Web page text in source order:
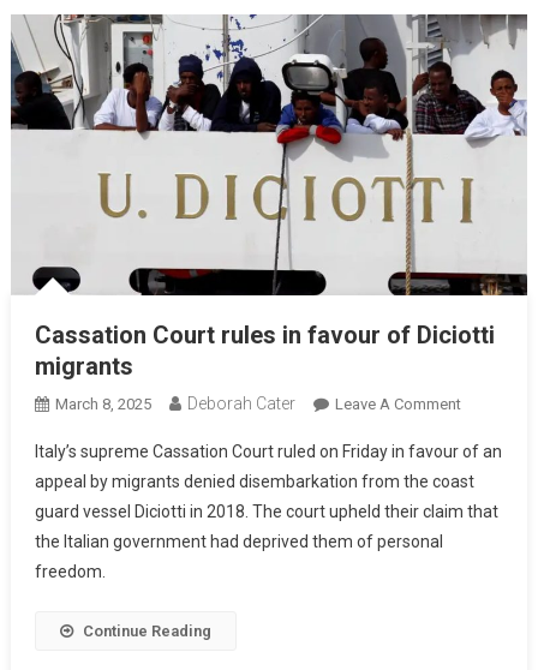
Cassation Court rules in favour of Diciotti
migrants
March 8, 2025 Deborah Cater Leave A Comment
Italy’s supreme Cassation Court ruled on Friday in favour of an
appeal by migrants denied disembarkation from the coast
guard vessel Diciotti in 2018. The court upheld their claim that
the Italian government had deprived them of personal
freedom.
Continue Reading